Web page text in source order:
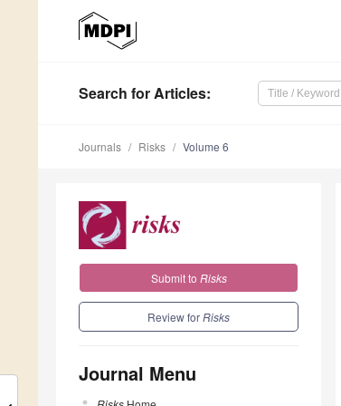
Search for Articles:
Journals Risks Volume 6
Submit to Risks
Review forRisks
Journal Menu